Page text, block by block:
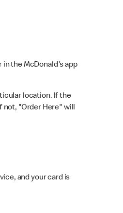
in the McDonald's app
location. If the
not, "Order Here" will
and your card is